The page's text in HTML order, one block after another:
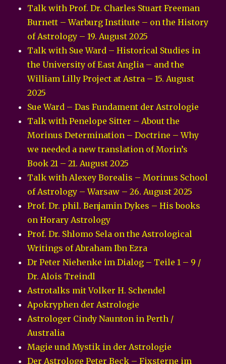
Talk with Prof. Dr. Charles Stuart Freeman
Burnett – Warburg Institute – on the History
of Astrology – 19. August 2025
Talk with Sue Ward – Historical Studies in
the University of East Anglia – and the
William Lilly Project at Astra – 15. August
2025
Sue Ward – Das Fundament der Astrologie
Talk with Penelope Sitter – About the
Morinus Determination – Doctrine – Why
we needed a new translation of Morin’s
Book 21 – 21. August 2025
Talk with Alexey Borealis – Morinus School
of Astrology – Warsaw – 26. August 2025
Prof. Dr. phil. Benjamin Dykes – His books
on Horary Astrology
Prof. Dr. Shlomo Sela on the Astrological
Writings of Abraham Ibn Ezra
Dr Peter Niehenke im Dialog – Teile 1 – 9 /
Dr. Alois Treindl
Astrotalks mit Volker H. Schendel
Apokryphen der Astrologie
Astrologer Cindy Naunton in Perth /
Australia
Magie und Mystik in der Astrologie
Der Astrologe Peter Beck – Fixsterne im